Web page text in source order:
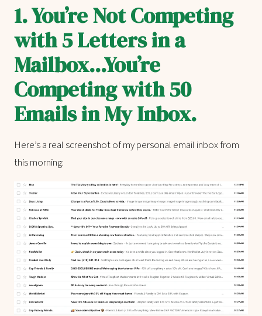
1. You’re Not Competing
with 5 Letters in a
Mailbox...You’re
Competing with 50
Emails in My Inbox.
Here’s a real screenshot of my personal email inbox from
this morning: